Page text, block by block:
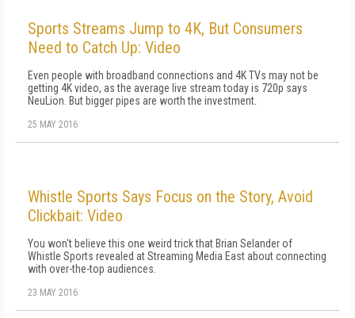
Sports Streams Jump to 4K, But Consumers
Need to Catch Up: Video
Even people with broadband connections and 4K TVs may not be
getting 4K video, as the average live stream today is 720p says
NeuLion. But bigger pipes are worth the investment.
25 MAY 2016
Whistle Sports Says Focus on the Story, Avoid
Clickbait: Video
You won't believe this one weird trick that Brian Selander of
Whistle Sports revealed at Streaming Media East about connecting
with over-the-top audiences.
23 MAY 2016